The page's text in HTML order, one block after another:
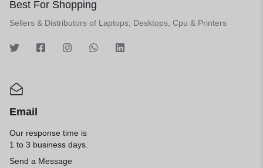
Best For Shopping
Sellers & Distributors of Laptops, Desktops, Cpu & Printers
Email
Our response time is
1 to 3 business days.
Send a Message